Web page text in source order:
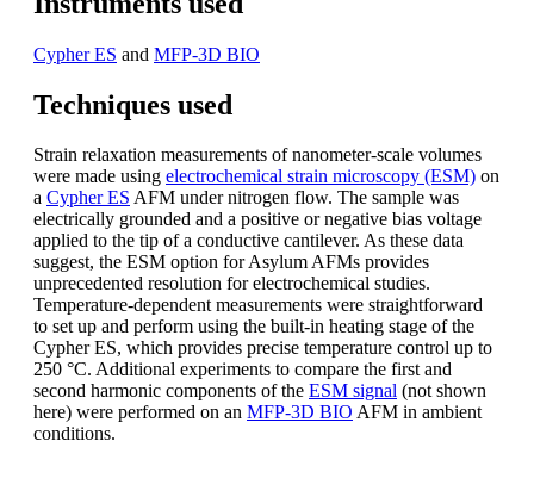
Cypher ES and MFP-3D BIO
Techniques used
Strain relaxation measurements of nanometer-scale volumes
were made using electrochemical strain microscopy (ESM) on
a Cypher ES AFM under nitrogen flow. The sample was
electrically grounded and a positive or negative bias voltage
applied to the tip of a conductive cantilever. As these data
suggest, the ESM option for Asylum AFMs provides
unprecedented resolution for electrochemical studies.
Temperature-dependent measurements were straightforward
to set up and perform using the built-in heating stage of the
Cypher ES, which provides precise temperature control up to
250 °C. Additional experiments to compare the first and
second harmonic components of the ESM signal (not shown
here) were performed on an MFP-3D BIO AFM in ambient
conditions.